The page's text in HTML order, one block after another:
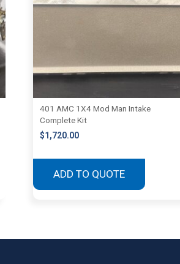
401 AMC 1X4 Mod Man Intake
Complete Kit
$1,720.00
ADD TO QUOTE